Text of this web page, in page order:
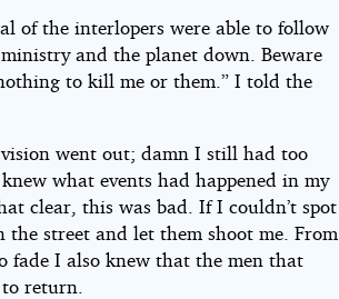
of the interlopers were able to follow
and the planet down. Beware
to kill me or them.” I told the
went out; damn I still had too
what events had happened in my
clear, this was bad. If I couldn’t spot
street and let them shoot me. From
fade I also knew that the men that
to return.